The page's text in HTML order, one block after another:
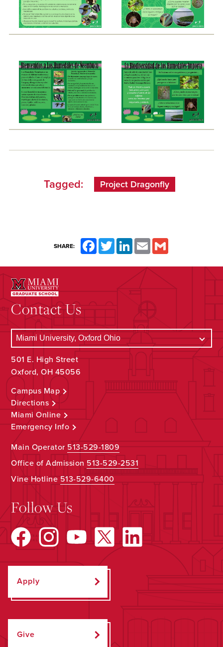
Tagged: Project Dragonfly
SHARE: FacebookTwitterLinkedInEmail
Contact Us
501 E. High Street
Oxford, OH 45056
Campus Map
Directions
Miami Online
Emergency Info
Main Operator513-529-1809
Office of Admission 513-529-2531
Vine Hotline513-529-6400
Follow Us
Apply
Give